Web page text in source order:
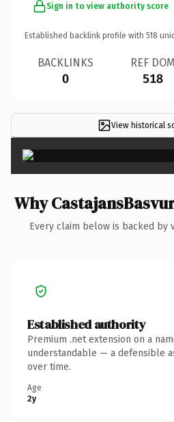
Sign in to view authority score
Established backlink profile with 518
BACKLINKS
0
REF DOM
518
View historical
Why
Every claim below is backed by
Established authority
Premium .net extension on a
understandable — a defensible
over time.
Age
2y